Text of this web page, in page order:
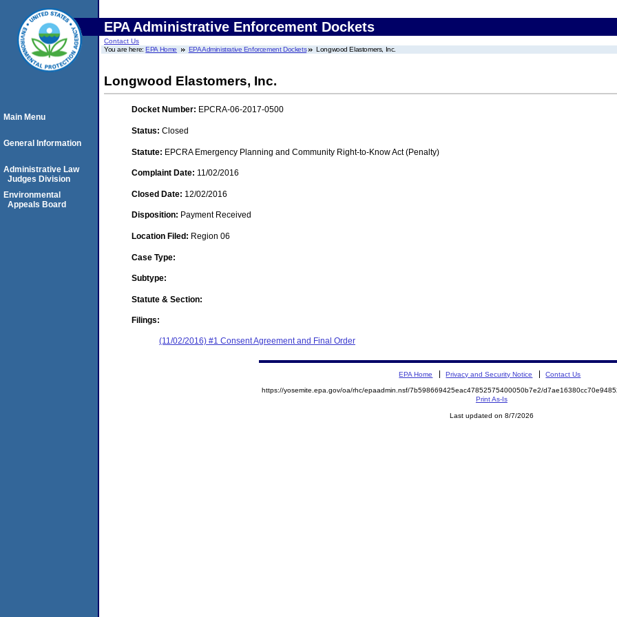
EPA Administrative Enforcement Dockets
Contact Us
You are here:EPA Home EPA Administrative Enforcement Dockets Longwood Elastomers, Inc.
Longwood Elastomers, Inc.
Docket Number: EPCRA-06-2017-0500
Status: Closed
Statute: EPCRA Emergency Planning and Community Right-to-Know Act (Penalty)
Complaint Date: 11/02/2016
Closed Date: 12/02/2016
Disposition: Payment Received
Location Filed: Region 06
Case Type:
Subtype:
Statute & Section:
Filings:
(11/02/2016) #1 Consent Agreement and Final Order
Main Menu
General Information
Administrative Law
Judges Division
Environmental
Appeals Board
EPA Home Privacy and Security Notice Contact Us
https://yosemite.epa.gov/oa/rhc/epaadmin.nsf/7b598669425eac47852575400050b7e2/
Print As-Is
Last updated on 8/7/2026